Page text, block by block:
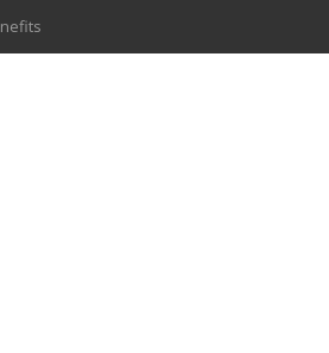
Solution for Everyday Needs